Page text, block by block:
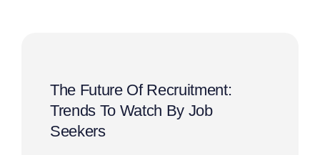
The Future Of Recruitment:
Trends To Watch By Job
Seekers